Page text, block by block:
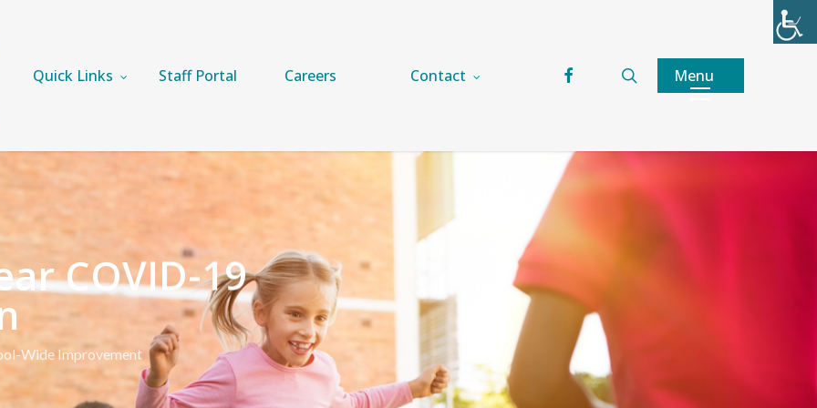
Quick Links Staff Portal Careers Contact facebook searchMenu
COVID-19
Wide Improvement